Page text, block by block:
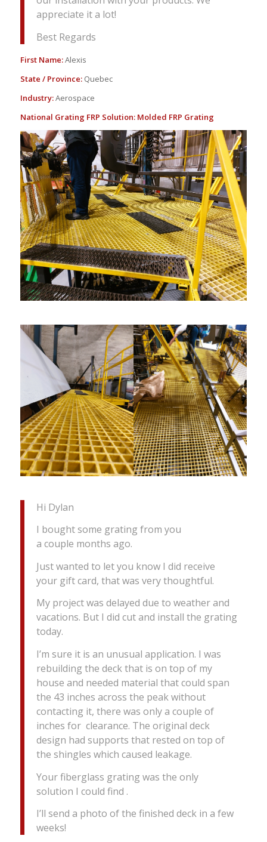
appreciate it a lot!
Best Regards
First Name:Alexis
State / Province:Quebec
Industry:Aerospace
National Grating FRP Solution: Molded FRP Grating
Hi Dylan
I bought some grating from you
a couple months ago.
Just wanted to let you know I did receive
your gift card, that was very thoughtful.
My project was delayed due to weather and
vacations. But I did cut and install the grating
today.
I’m sure it is an unusual application. I was
rebuilding the deck that is on top of my
house and needed material that could span
the 43 inches across the peak without
contacting it, there was only a couple of
inches for clearance. The original deck
design had supports that rested on top of
the shingles which caused leakage.
Your fiberglass grating was the only
solution I could find .
I’ll send a photo of the finished deck in a few
weeks!